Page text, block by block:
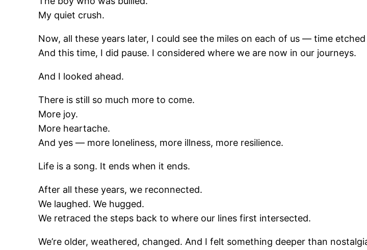
My quiet crush.
Now, all these years later, I could see the miles on each of us — time
And this time, I did pause. I considered where we are now in our journeys.
And I looked ahead.
There is still so much more to come.
More joy.
More heartache.
And yes — more loneliness, more illness, more resilience.
Life is a song. It ends when it ends.
After all these years, we reconnected.
We laughed. We hugged.
We retraced the steps back to where our lines first intersected.
We’re older, weathered, changed. And I felt something deeper than